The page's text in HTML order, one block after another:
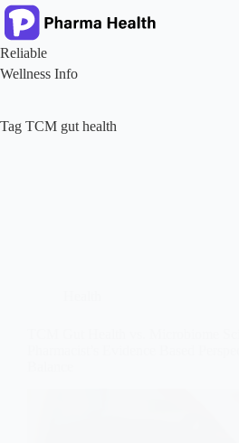
Skip
to
content
Reliable
Wellness Info
Tag TCM gut health